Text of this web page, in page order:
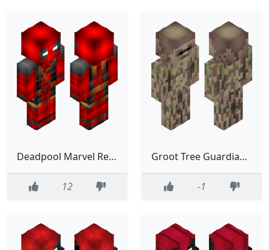
Deadpool Marvel Red Hero Classic
12
Groot Tree Guardian Of Galaxy Marvel Marvel Studio
-1